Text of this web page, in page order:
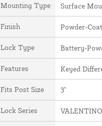
Mounting Type Surface
Finish Powder-
Lock Type Battery-
Features Keyed
Fits Post Size 3"
Lock Series VALENTINO